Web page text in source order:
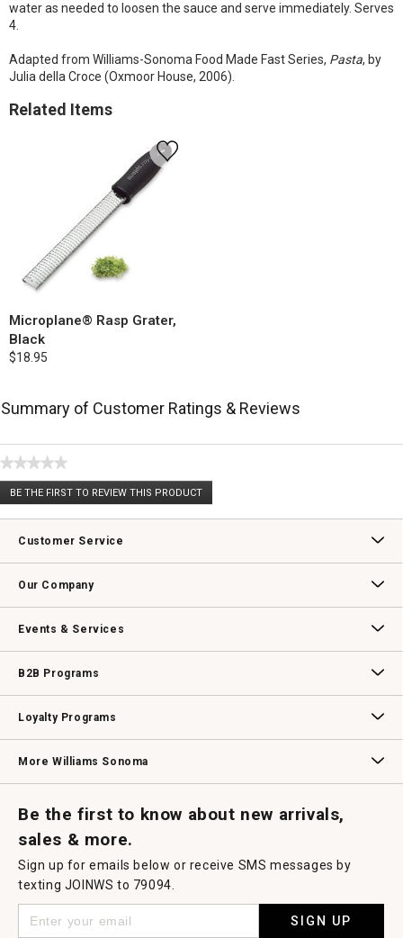
water as needed to loosen the sauce and serve immediately. Serves
4.
Adapted from Williams-Sonoma Food Made Fast Series, Pasta, by
Julia della Croce (Oxmoor House, 2006).
Related Items
Microplane® Rasp Grater,
Black
$18.95
Summary of Customer Ratings & Reviews
★★★★★
No
rating
BE THE FIRST TO REVIEW THIS PRODUCT
.
This
will
modal
Customer Service
Our Company
Events & Services
B2B Programs
Loyalty Programs
More Williams Sonoma
Be the first to know about new arrivals,
sales & more.
Sign up for emails below or receive SMS messages by
texting JOINWS to 79094.
SIGN UP